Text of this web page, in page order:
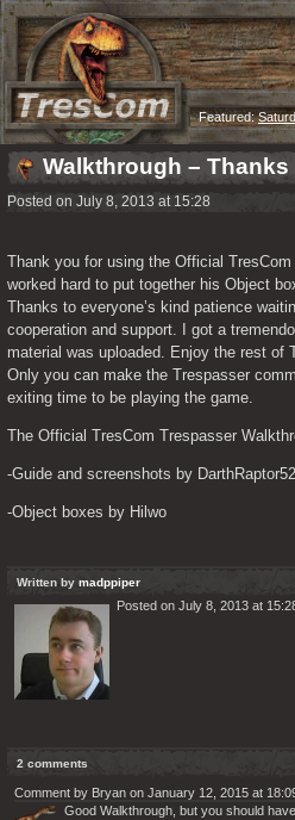
Featured:
Walkthrough – Thanks
Posted on July 8, 2013 at 15:28
Thank you for using the Official
worked hard to put together his Object
Thanks to everyone’s kind patience
cooperation and support. I got a
material was uploaded. Enjoy the rest of
Only you can make the Trespasser
exiting time to be playing the game.
The Official TresCom Trespasser
-Guide and screenshots by DarthRaptor52
-Object boxes by Hilwo
Written by madppiper
Posted on July 8, 2013 at
2 comments
Comment by Bryan on January 12, 2015 at
Good Walkthrough, but you should